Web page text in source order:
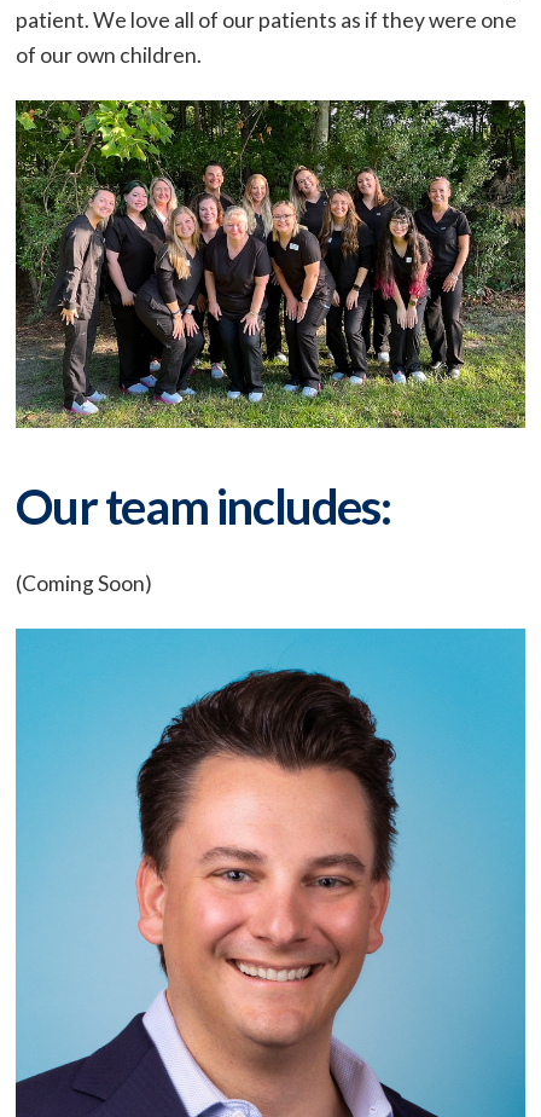
patient. We love all of our patients as if they were one
of our own children.
Our team includes:
(Coming Soon)